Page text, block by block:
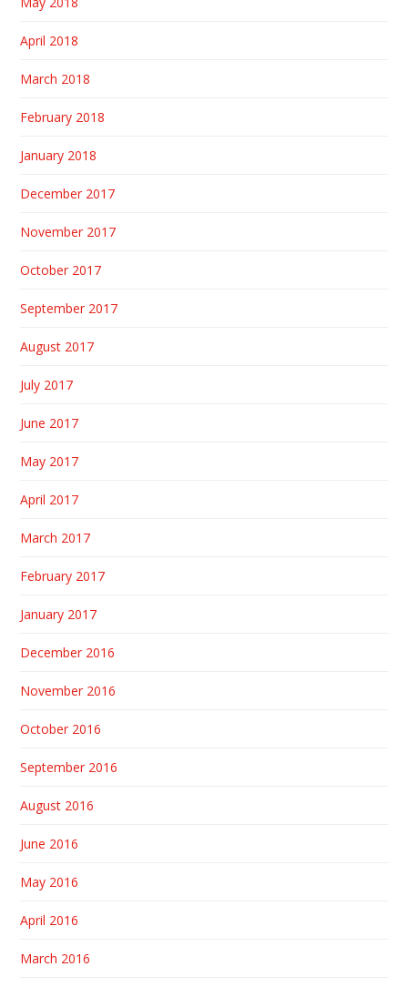
April 2018
March 2018
February 2018
January 2018
December 2017
November 2017
October 2017
September 2017
August 2017
July 2017
June 2017
May 2017
April 2017
March 2017
February 2017
January 2017
December 2016
November 2016
October 2016
September 2016
August 2016
June 2016
May 2016
April 2016
March 2016